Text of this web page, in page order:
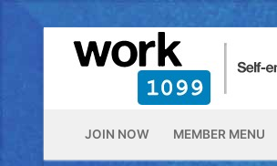
JOIN NOW MEMBER MENU